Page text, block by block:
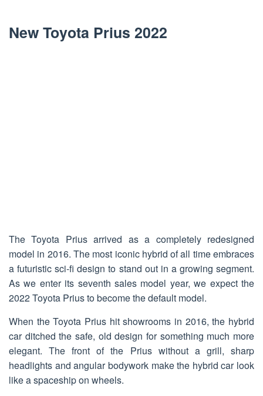
New Toyota Prius 2022
The Toyota Prius arrived as a completely redesigned
model in 2016. The most iconic hybrid of all time embraces
a futuristic sci-fi design to stand out in a growing segment.
As we enter its seventh sales model year, we expect the
2022 Toyota Prius to become the default model.
When the Toyota Prius hit showrooms in 2016, the hybrid
car ditched the safe, old design for something much more
elegant. The front of the Prius without a grill, sharp
headlights and angular bodywork make the hybrid car look
like a spaceship on wheels.